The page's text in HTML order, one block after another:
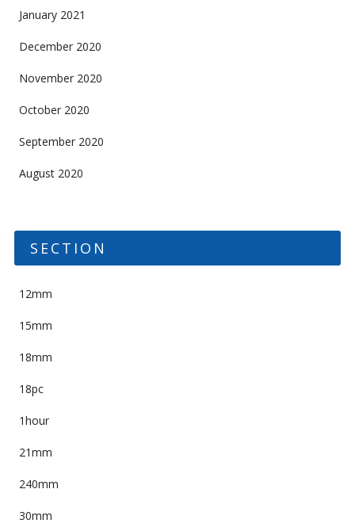
January 2021
December 2020
November 2020
October 2020
September 2020
August 2020
SECTION
12mm
15mm
18mm
18pc
1hour
21mm
240mm
30mm